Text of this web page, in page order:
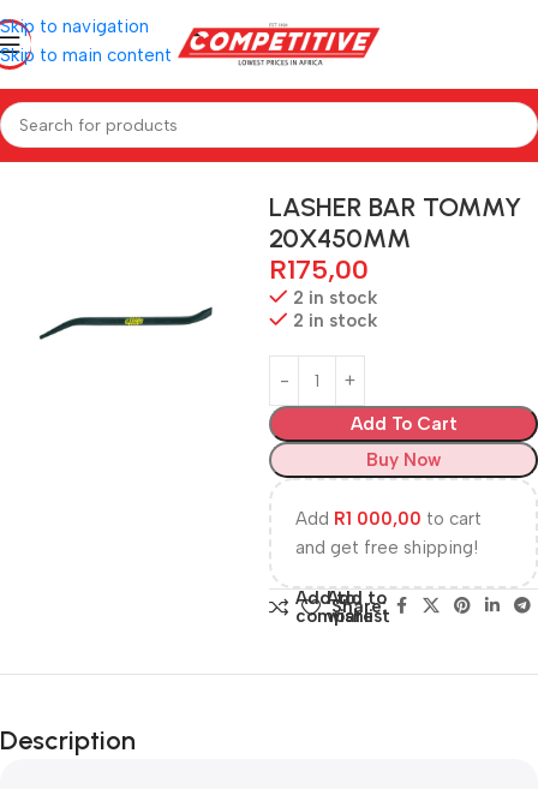
Skip to navigation
Skip to main content
Home Hardware
LASHER BAR TOMMY
20X450MM
R175,00
2 in stock
2 in stock
Add To Cart
Buy Now
Add R1 000,00 to cart
and get free shipping!
Add to
compare
Add to
wishlist
Share:
Description